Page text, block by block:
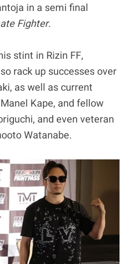
in a semi final
Fighter.
stint in Rizin FF,
rack up successes over
as well as current
Kape, and fellow
and even veteran
Watanabe.